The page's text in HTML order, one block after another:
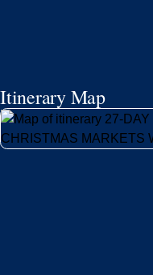
Itinerary Map